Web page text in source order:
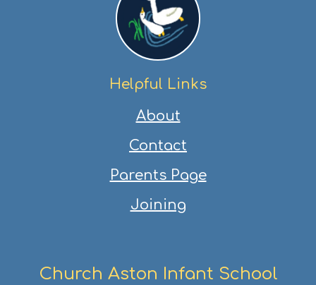
Helpful Links
About
Contact
Parents Page
Joining
Church Aston Infant School